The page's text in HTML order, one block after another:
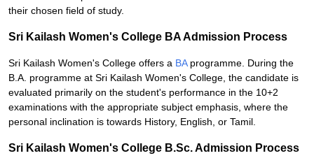
their chosen field of study.
Sri Kailash Women's College BA Admission Process
Sri Kailash Women's College offers a BAprogramme. During the
B.A. programme at Sri Kailash Women's College, the candidate is
evaluated primarily on the student's performance in the 10+2
examinations with the appropriate subject emphasis, where the
personal inclination is towards History, English, or Tamil.
Sri Kailash Women's College B.Sc. Admission Process